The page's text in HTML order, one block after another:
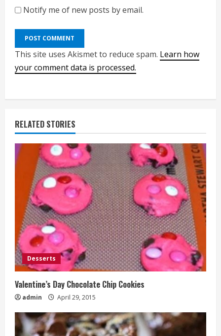
Notify me of new posts by email.
This site uses Akismet to reduce spam. Learn how
your comment data is processed.
RELATED STORIES
Desserts
Valentine’s Day Chocolate Chip Cookies
admin April 29, 2015